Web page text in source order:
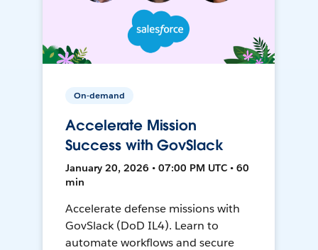
On-demand
Accelerate Mission
Success with GovSlack
January 20, 2026 • 07:00 PM UTC • 60
min
Accelerate defense missions with
GovSlack (DoD IL4). Learn to
automate workflows and secure